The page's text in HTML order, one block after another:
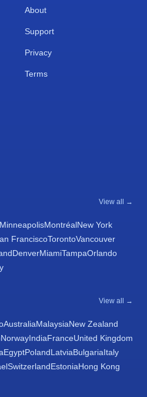
About
Support
Privacy
Terms
View all →
MinneapolisMontréalNew York
FranciscoTorontoVancouver
DenverMiamiTampaOrlando
View all →
AustraliaMalaysiaNew Zealand
NorwayIndiaFranceUnited Kingdom
EgyptPolandLatviaBulgariaItaly
SwitzerlandEstoniaHong Kong